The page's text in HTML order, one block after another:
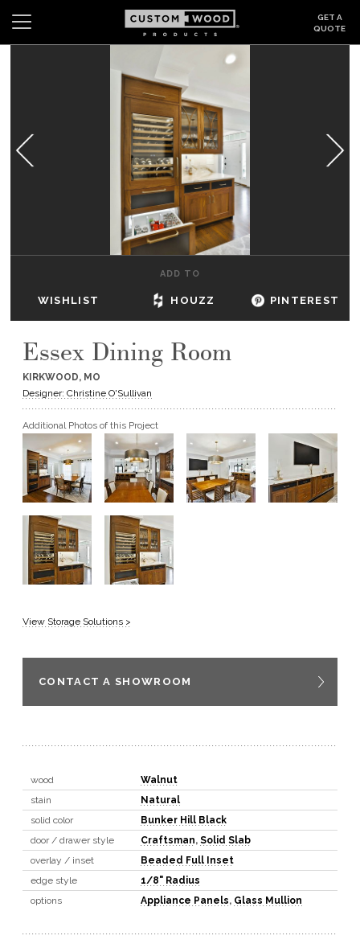
GET A
QUOTE
Wishlist
GALLERY
DEALERS & SHOWROOMS
GET A QUOTE
BECOME A DEALER
ADD TO
WISHLIST HOUZZ PINTEREST
Essex Dining Room
KIRKWOOD, MO
Designer: Christine O'Sullivan
Additional Photos of this Project
View Storage Solutions >
CONTACT A SHOWROOM
wood
Walnut
stain
Natural
solid color
Bunker Hill Black
door / drawer style
Craftsman, Solid Slab
overlay / inset
Beaded Full Inset
edge style
1/8" Radius
options
Appliance Panels, Glass Mullion